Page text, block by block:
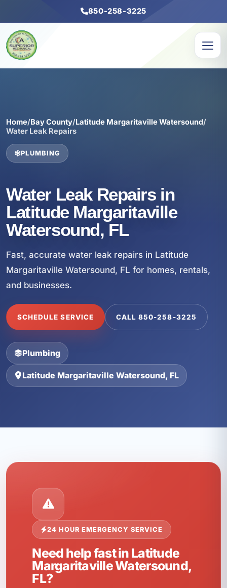
850-258-3225
Home/Bay County/Latitude Margaritaville Watersound/
Water Leak Repairs
PLUMBING
Water Leak Repairs in
Latitude Margaritaville
Watersound, FL
Fast, accurate water leak repairs in Latitude
Margaritaville Watersound, FL for homes, rentals,
and businesses.
SCHEDULE SERVICE CALL 850-258-3225
Plumbing
Latitude Margaritaville Watersound, FL
24 HOUR EMERGENCY SERVICE
Need help fast in Latitude
Margaritaville Watersound,
FL?